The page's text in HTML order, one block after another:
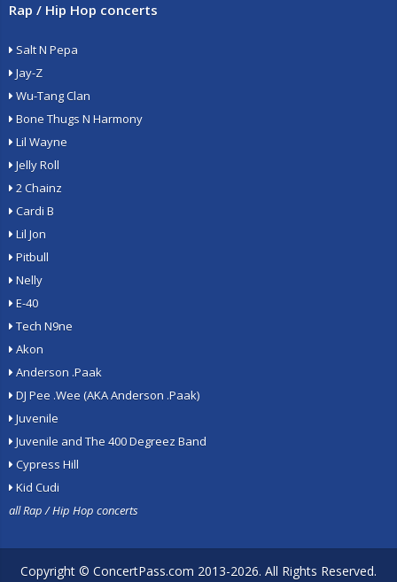
Rap / Hip Hop concerts
Salt N Pepa
Jay-Z
Wu-Tang Clan
Bone Thugs N Harmony
Lil Wayne
Jelly Roll
2 Chainz
Cardi B
Lil Jon
Pitbull
Nelly
E-40
Tech N9ne
Akon
Anderson .Paak
DJ Pee .Wee (AKA Anderson .Paak)
Juvenile
Juvenile and The 400 Degreez Band
Cypress Hill
Kid Cudi
all Rap / Hip Hop concerts
Copyright © ConcertPass.com 2013-2026. All Rights Reserved.